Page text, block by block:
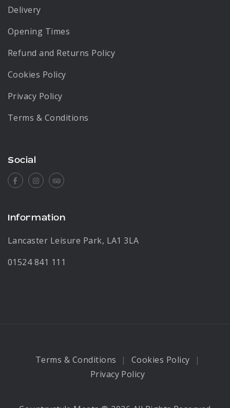
Delivery
Opening Times
Refund and Returns Policy
Cookies Policy
Privacy Policy
Terms & Conditions
Social
FacebookInstagramTripadvisor
Information
Lancaster Leisure Park, LA1 3LA
01524 841 111
Terms & Conditions
Cookies Policy
Privacy Policy